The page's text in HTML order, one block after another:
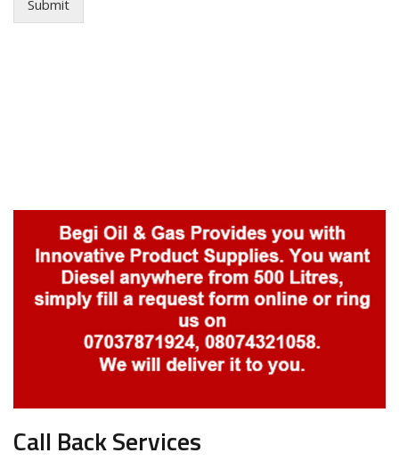
Submit
Call Back Services